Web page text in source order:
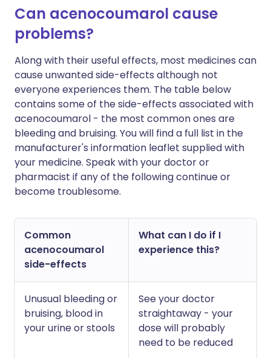
Can acenocoumarol cause
problems?
Along with their useful effects, most medicines can
cause unwanted side-effects although not
everyone experiences them. The table below
contains some of the side-effects associated with
acenocoumarol - the most common ones are
bleeding and bruising. You will find a full list in the
manufacturer's information leaflet supplied with
your medicine. Speak with your doctor or
pharmacist if any of the following continue or
become troublesome.
Common
acenocoumarol
side-effects
What can I do if I
experience this?
Unusual bleeding or
bruising, blood in
your urine or stools
See your doctor
straightaway - your
dose will probably
need to be reduced